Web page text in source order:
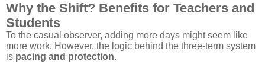
Why the Shift? Benefits for Teachers and
Students
To the casual observer, adding more days might seem like
more work. However, the logic behind the three-term system
is pacing and protection.